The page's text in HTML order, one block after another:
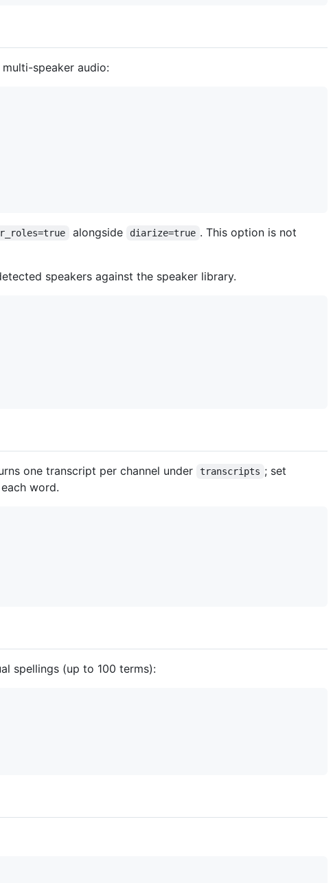
speaker audio:
alongside diarize=true . This option is not
speakers against the speaker library.
one transcript per channel under transcripts ; set
word.
spellings (up to 100 terms):